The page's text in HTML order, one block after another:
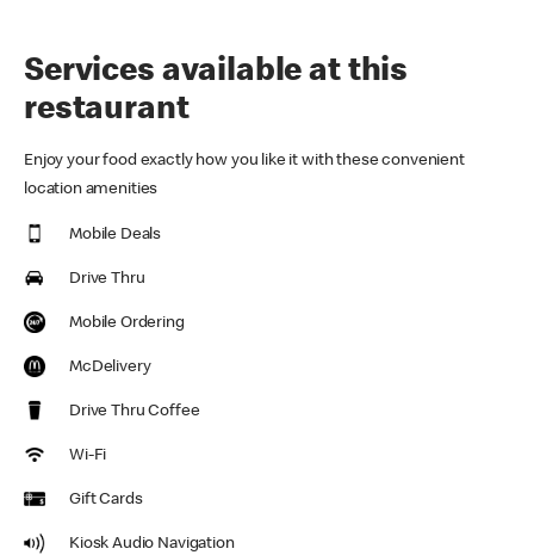
Services available at this
restaurant
Enjoy your food exactly how you like it with these convenient
location amenities
Mobile Deals
Drive Thru
Mobile Ordering
McDelivery
Drive Thru Coffee
Wi-Fi
Gift Cards
Kiosk Audio Navigation